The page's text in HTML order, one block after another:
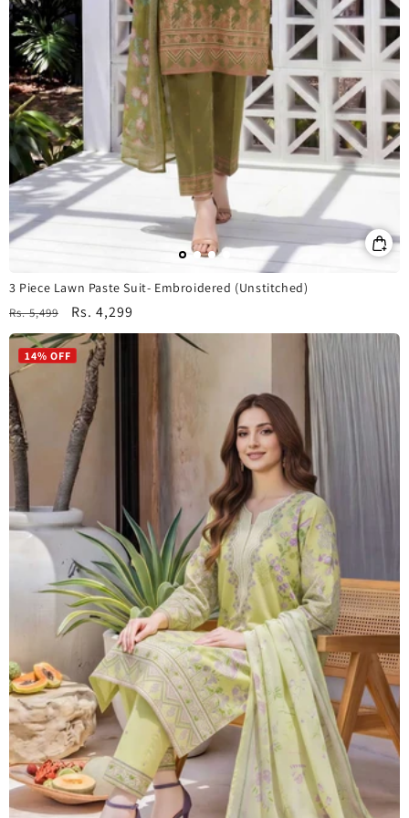
3 Piece Lawn Paste Suit- Embroidered (Unstitched)
Regular
price
Rs. 5,499
Sale
price
Rs. 4,299
14% OFF